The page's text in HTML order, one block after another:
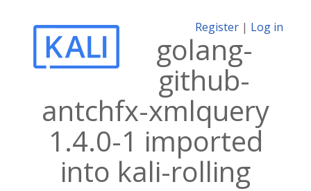
Register | Log in
golang-
github-
antchfx-xmlquery
1.4.0-1 imported
into kali-rolling